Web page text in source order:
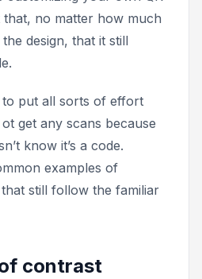
that, no matter how much
design, that it still
to put all sorts of effort
get any scans because
know it’s a code.
examples of
still follow the familiar
contrast